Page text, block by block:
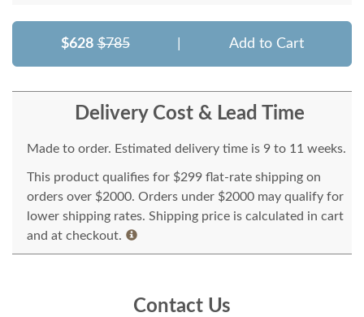
$628 $785 Add to Cart
Delivery Cost & Lead Time
Made to order. Estimated delivery time is 9 to 11 weeks.
This product qualifies for $299 flat-rate shipping on
orders over $2000. Orders under $2000 may qualify for
lower shipping rates. Shipping price is calculated in cart
and at checkout.
Contact Us